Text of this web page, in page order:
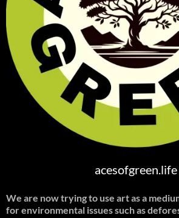
acesofgreen.life
We are now trying to use art as a
for environmental issues such as